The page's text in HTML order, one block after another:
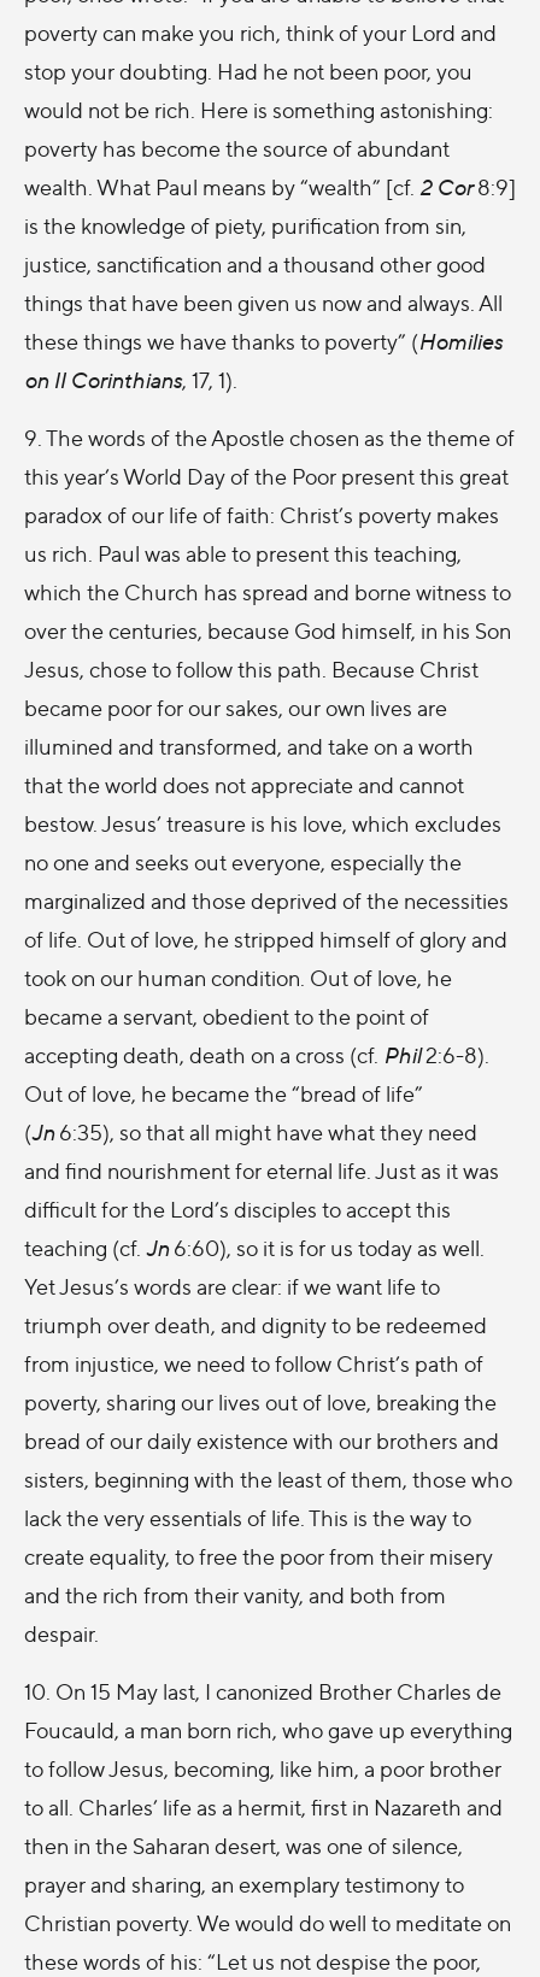
poverty can make you rich, think of your Lord and
stop your doubting. Had he not been poor, you
would not be rich. Here is something astonishing:
poverty has become the source of abundant
wealth. What Paul means by “wealth” [cf. 2 Cor8:9]
is the knowledge of piety, purification from sin,
justice, sanctification and a thousand other good
things that have been given us now and always. All
these things we have thanks to poverty” (Homilies
on II Corinthians, 17, 1).
9. The words of the Apostle chosen as the theme of
this year’s World Day of the Poor present this great
paradox of our life of faith: Christ’s poverty makes
us rich. Paul was able to present this teaching,
which the Church has spread and borne witness to
over the centuries, because God himself, in his Son
Jesus, chose to follow this path. Because Christ
became poor for our sakes, our own lives are
illumined and transformed, and take on a worth
that the world does not appreciate and cannot
bestow. Jesus’ treasure is his love, which excludes
no one and seeks out everyone, especially the
marginalized and those deprived of the necessities
of life. Out of love, he stripped himself of glory and
took on our human condition. Out of love, he
became a servant, obedient to the point of
accepting death, death on a cross (cf. Phil2:6-8).
Out of love, he became the “bread of life”
(Jn6:35), so that all might have what they need
and find nourishment for eternal life. Just as it was
difficult for the Lord’s disciples to accept this
teaching (cf. Jn6:60), so it is for us today as well.
Yet Jesus’s words are clear: if we want life to
triumph over death, and dignity to be redeemed
from injustice, we need to follow Christ’s path of
poverty, sharing our lives out of love, breaking the
bread of our daily existence with our brothers and
sisters, beginning with the least of them, those who
lack the very essentials of life. This is the way to
create equality, to free the poor from their misery
and the rich from their vanity, and both from
despair.
10. On 15 May last, I canonized Brother Charles de
Foucauld, a man born rich, who gave up everything
to follow Jesus, becoming, like him, a poor brother
to all. Charles’ life as a hermit, first in Nazareth and
then in the Saharan desert, was one of silence,
prayer and sharing, an exemplary testimony to
Christian poverty. We would do well to meditate on
these words of his: “Let us not despise the poor,